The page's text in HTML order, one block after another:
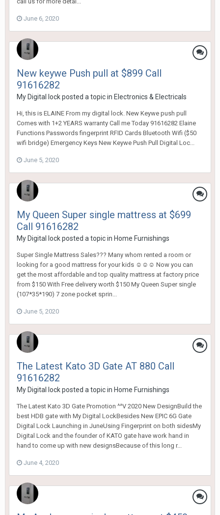
June 6, 2020
New keywe Push pull at $899 Call
91616282
My Digital lockposted a topic in Electronics & Electricals
Hi, this is ELAINE From my digital lock. New Keywe push pull
Comes with 1+2 YEARS warranty Call me Today 91616282 Elaine
Functions Passwords fingerprint RFID Cards Bluetooth Wifi ($50
wifi bridge) Emergency Keys New Keywe Push Pull Digital Loc...
June 5, 2020
My Queen Super single mattress at $699
Call 91616282
My Digital lockposted a topic in Home Furnishings
Super Single Mattress Sales??? Many whom rented a room or
looking for a good mattress for your kids ☺☺☺ Now you can
get the most affordable and top quality mattress at factory price
from $150 With Free delivery worth $150 My Queen Super single
(107*35*190) 7 zone pocket sprin...
June 5, 2020
The Latest Kato 3D Gate AT 880 Call
91616282
My Digital lockposted a topic in Home Furnishings
The Latest Kato 3D Gate Promotion ^^V 2020 New DesignBuild the
best HDB gate with My Digital LockBesides New EPIC 6G Gate
Digital Lock Launching in JuneUsing Fingerprint on both sidesMy
Digital Lock and the founder of KATO gate have work hand in
hand to come up with new designsBecause of this long r...
June 4, 2020